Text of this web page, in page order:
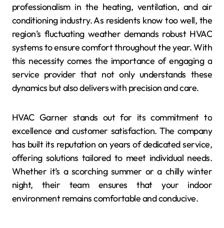
professionalism in the heating, ventilation, and air
conditioning industry. As residents know too well, the
region’s fluctuating weather demands robust HVAC
systems to ensure comfort throughout the year. With
this necessity comes the importance of engaging a
service provider that not only understands these
dynamics but also delivers with precision and care.
HVAC Garner stands out for its commitment to
excellence and customer satisfaction. The company
has built its reputation on years of dedicated service,
offering solutions tailored to meet individual needs.
Whether it’s a scorching summer or a chilly winter
night, their team ensures that your indoor
environment remains comfortable and conducive.